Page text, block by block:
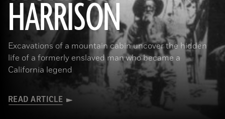
HARRISON
Excavations of a mountain cabin uncover the hidden
life of a formerly enslaved man who became a
California legend
READ ARTICLE